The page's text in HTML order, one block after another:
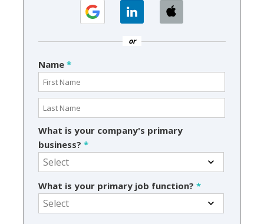
or
Name *
What is your company's primary
business? *
What is your primary job function? *